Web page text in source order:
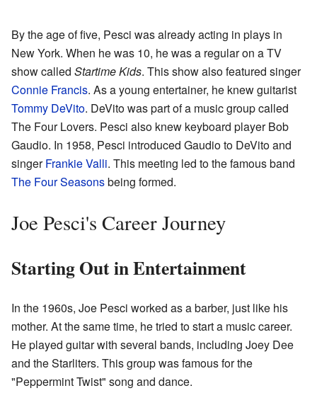
By the age of five, Pesci was already acting in plays in
New York. When he was 10, he was a regular on a TV
show called Startime Kids. This show also featured singer
Connie Francis. As a young entertainer, he knew guitarist
Tommy DeVito. DeVito was part of a music group called
The Four Lovers. Pesci also knew keyboard player Bob
Gaudio. In 1958, Pesci introduced Gaudio to DeVito and
singerFrankie Valli. This meeting led to the famous band
The Four Seasonsbeing formed.
Joe Pesci's Career Journey
Starting Out in Entertainment
In the 1960s, Joe Pesci worked as a barber, just like his
mother. At the same time, he tried to start a music career.
He played guitar with several bands, including Joey Dee
and the Starliters. This group was famous for the
"Peppermint Twist" song and dance.